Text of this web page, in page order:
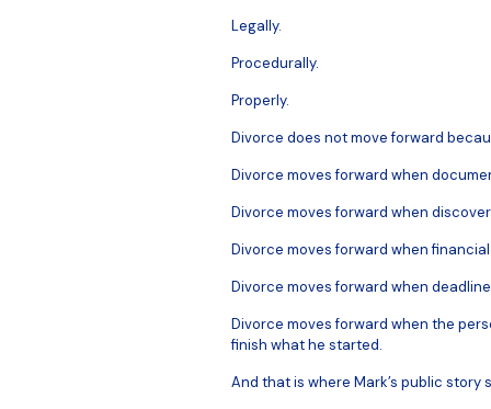
Legally.
Procedurally.
Properly.
Divorce does not move forward
Divorce moves forward when
Divorce moves forward when
Divorce moves forward when
Divorce moves forward when
Divorce moves forward when the
finish what he started.
And that is where Mark’s public story